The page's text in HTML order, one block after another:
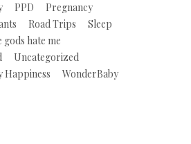
PPD
Pregnancy
Road Trips
Sleep
gods hate me
Uncategorized
Happiness
WonderBaby